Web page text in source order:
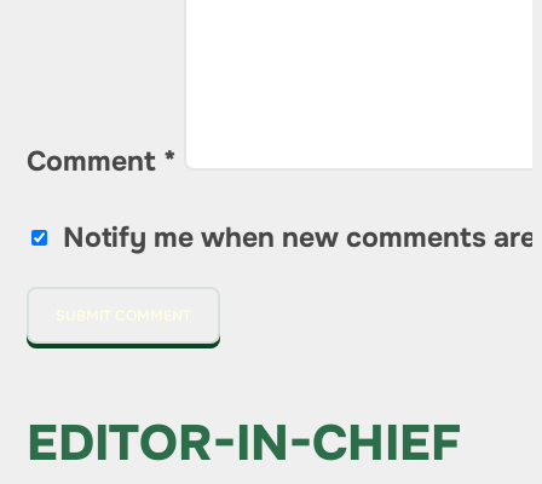
Comment *
Notify me when new comments are
EDITOR-IN-CHIEF